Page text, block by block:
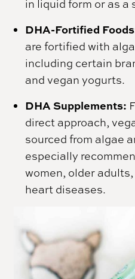
in liquid form or as
DHA-Fortified
are fortified with
including certain
and vegan yogurts.
DHA Supplements:
direct approach,
sourced from algae
especially
women, older
heart diseases.